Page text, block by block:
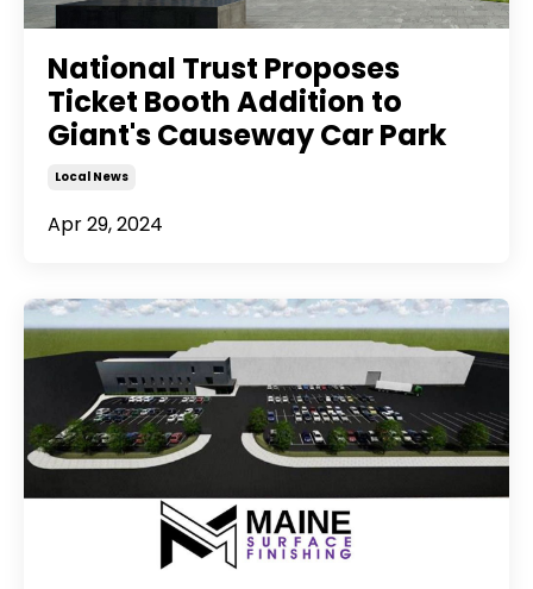
National Trust Proposes
Ticket Booth Addition to
Giant's Causeway Car Park
Local News
Apr 29, 2024